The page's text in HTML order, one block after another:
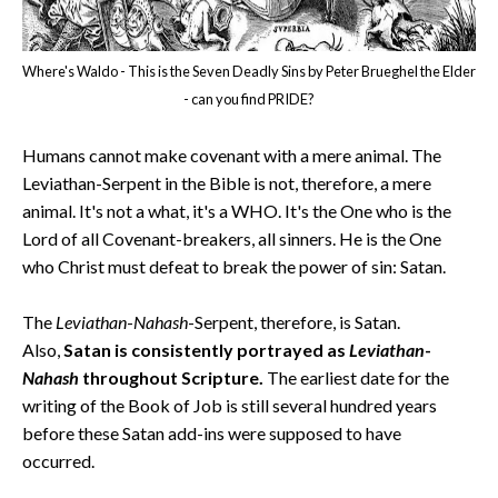
Where's Waldo - This is the Seven Deadly Sins by Peter Brueghel the Elder
- can you find PRIDE?
Humans cannot make covenant with a mere animal. The
Leviathan-Serpent in the Bible is not, therefore, a mere
animal. It's not a what, it's a WHO. It's the One who is the
Lord of all Covenant-breakers, all sinners. He is the One
who Christ must defeat to break the power of sin: Satan.
The Leviathan-Nahash-Serpent, therefore, is Satan.
Also,Satan is consistently portrayed as Leviathan-
Nahash throughout Scripture. The earliest date for the
writing of the Book of Job is still several hundred years
before these Satan add-ins were supposed to have
occurred.